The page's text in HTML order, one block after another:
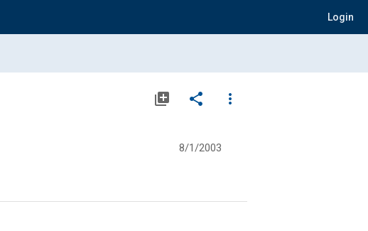
Login
library_add share
more_vert
8/1/2003